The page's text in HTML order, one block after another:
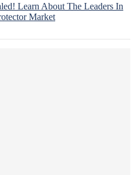
Learn About The Leaders In
Market